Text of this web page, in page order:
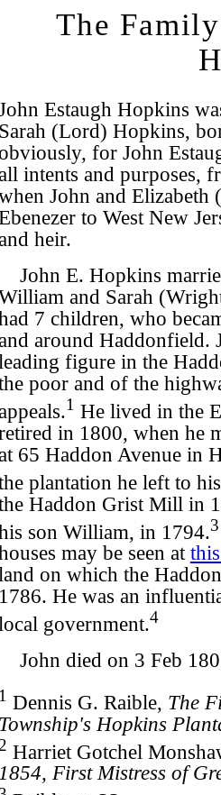
The
Estaugh Hopkins
Sarah (Lord) Hopkins,
for John
intents and purposes,
John and Elizabeth
to West New
heir.
John E. Hopkins
and Sarah
7 children, who
around Haddonfield.
figure in the
poor and of the
1 He lived in the
in 1800, when he
65 Haddon Avenue in
plantation he left to
Haddon Grist Mill in
son William, in 1794.3
may be seen at
on which the
1786. He was an
government.4
John died on 3 Feb
1 Dennis G. Raible, The
Township's Hopkins
2 Harriet Gotchel
1854, First Mistress of